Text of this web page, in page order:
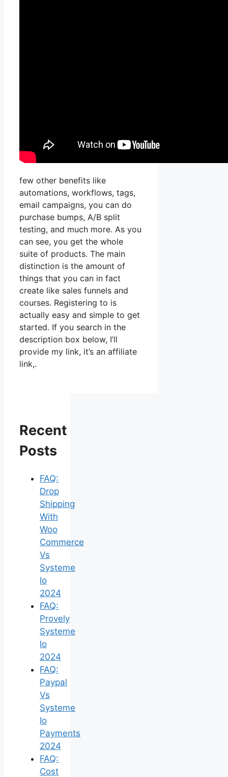
few other benefits like
automations, workflows, tags,
email campaigns, you can do
purchase bumps, A/B split
testing, and much more. As you
can see, you get the whole
suite of products. The main
distinction is the amount of
things that you can in fact
create like sales funnels and
courses. Registering to is
actually easy and simple to get
started. If you search in the
description box below, I’ll
provide my link, it’s an affiliate
link,.
Recent
Posts
FAQ:
Drop
Shipping
With
Woo
Commerce
Vs
Systeme
Io
2024
FAQ:
Provely
Systeme
Io
2024
FAQ:
Paypal
Vs
Systeme
Io
Payments
2024
FAQ:
Cost